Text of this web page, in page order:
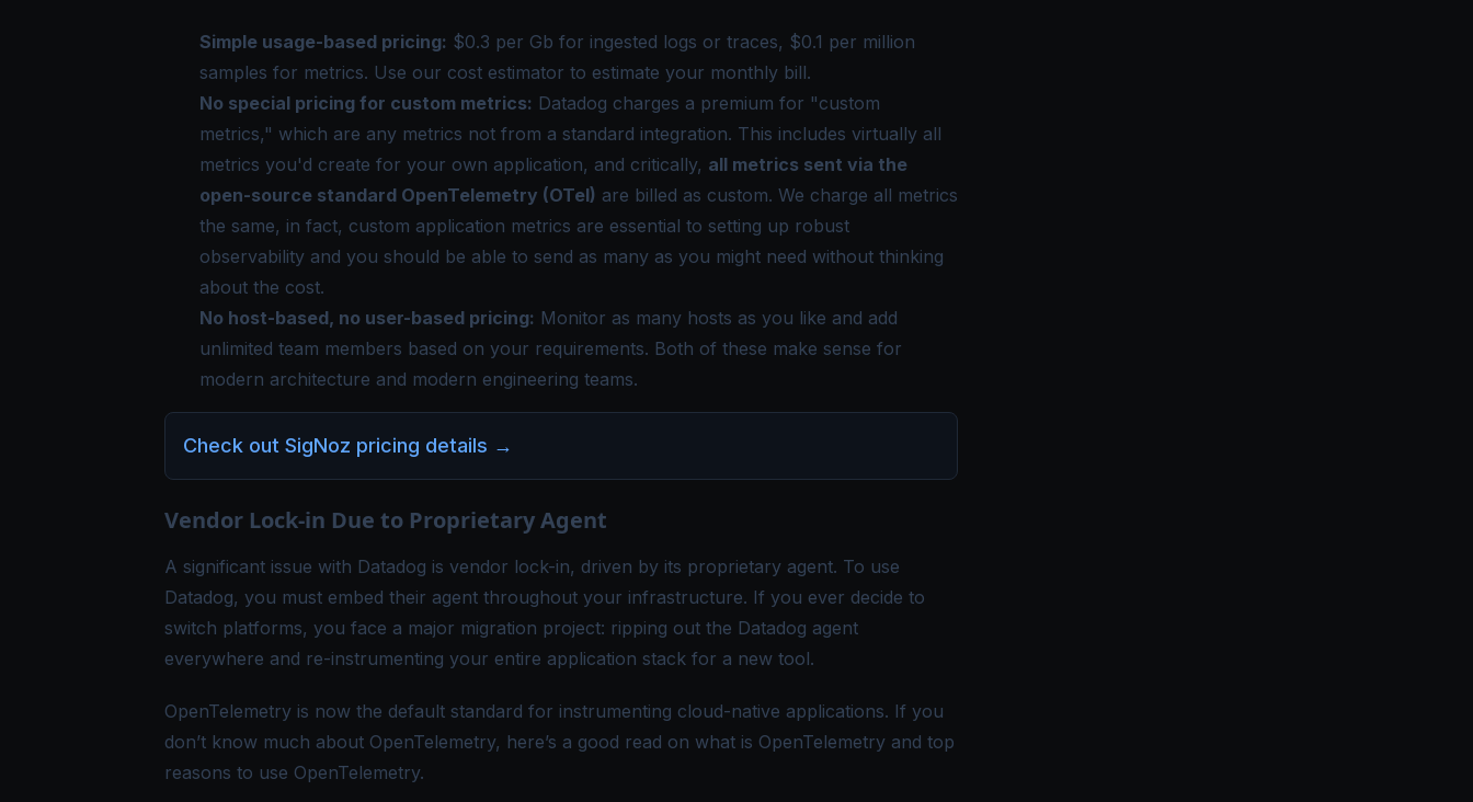
Simple usage-based pricing: $0.3 per Gb for ingested logs or traces, $0.1 per million
samples for metrics. Use our cost estimator to estimate your monthly bill.
No special pricing for custom metrics: Datadog charges a premium for "custom
metrics," which are any metrics not from a standard integration. This includes virtually all
metrics you'd create for your own application, and critically, all metrics sent via the
open-source standard OpenTelemetry (OTel) are billed as custom. We charge all metrics
the same, in fact, custom application metrics are essential to setting up robust
observability and you should be able to send as many as you might need without thinking
about the cost.
No host-based, no user-based pricing: Monitor as many hosts as you like and add
unlimited team members based on your requirements. Both of these make sense for
modern architecture and modern engineering teams.
Check out SigNoz pricing details →
Vendor Lock-in Due to Proprietary Agent
A significant issue with Datadog is vendor lock-in, driven by its proprietary agent. To use
Datadog, you must embed their agent throughout your infrastructure. If you ever decide to
switch platforms, you face a major migration project: ripping out the Datadog agent
everywhere and re-instrumenting your entire application stack for a new tool.
OpenTelemetry is now the default standard for instrumenting cloud-native applications. If you
don’t know much about OpenTelemetry, here’s a good read on what is OpenTelemetry and top
reasons to use OpenTelemetry.